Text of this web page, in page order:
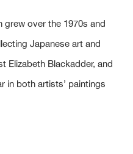
grew over the 1970s and
Japanese art and
Elizabeth Blackadder, and
in both artists’ paintings